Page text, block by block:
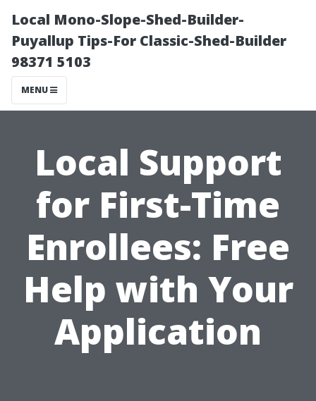
Local Mono-Slope-Shed-Builder-
Puyallup Tips-For Classic-Shed-Builder
98371 5103
MENU
Local Support
for First-Time
Enrollees: Free
Help with Your
Application